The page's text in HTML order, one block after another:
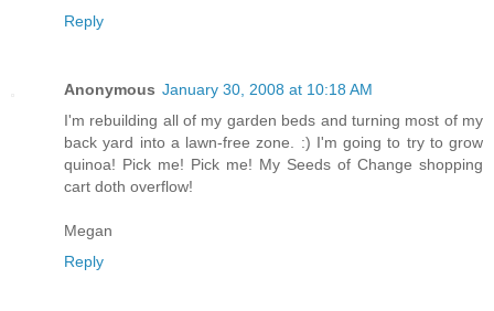
Reply
Anonymous January 30, 2008 at 10:18 AM
I'm rebuilding all of my garden beds and turning most of my
back yard into a lawn-free zone. :) I'm going to try to grow
quinoa! Pick me! Pick me! My Seeds of Change shopping
cart doth overflow!
Megan
Reply